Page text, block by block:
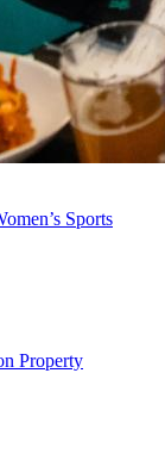
Sports
Property